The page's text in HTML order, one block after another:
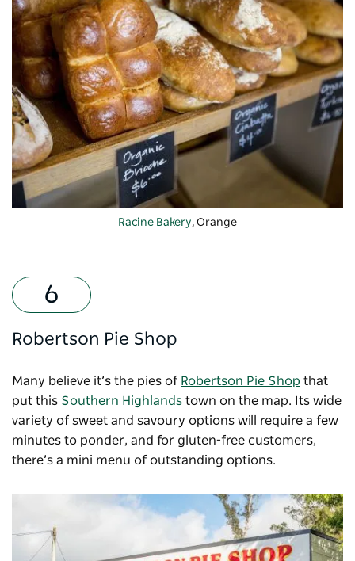
Racine Bakery, Orange
Robertson Pie Shop
Many believe it’s the pies of Robertson Pie Shop that
put this Southern Highlands town on the map. Its wide
variety of sweet and savoury options will require a few
minutes to ponder, and for gluten-free customers,
there’s a mini menu of outstanding options.